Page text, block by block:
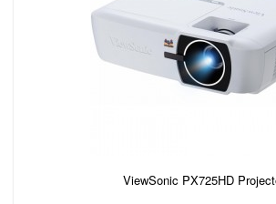
ViewSonic PX725HD